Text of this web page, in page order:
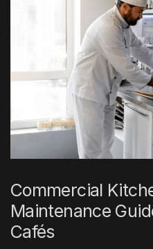
Commercial
Maintenance
Cafés